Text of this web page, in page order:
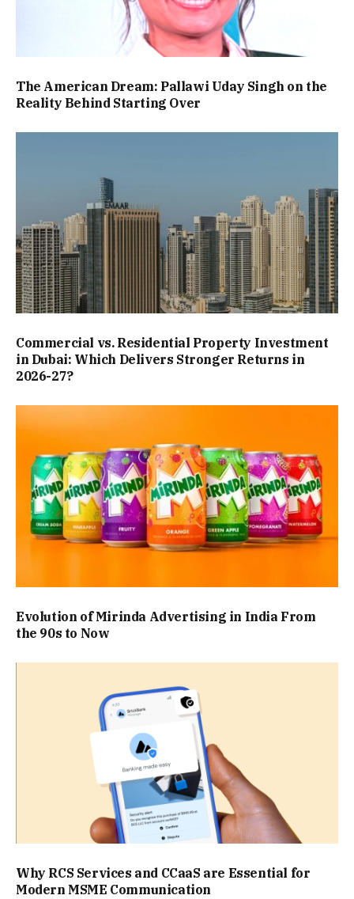
The American Dream: Pallawi Uday Singh on the
Reality Behind Starting Over
Commercial vs. Residential Property Investment
in Dubai: Which Delivers Stronger Returns in
2026-27?
Evolution of Mirinda Advertising in India From
the 90s to Now
Why RCS Services and CCaaS are Essential for
Modern MSME Communication